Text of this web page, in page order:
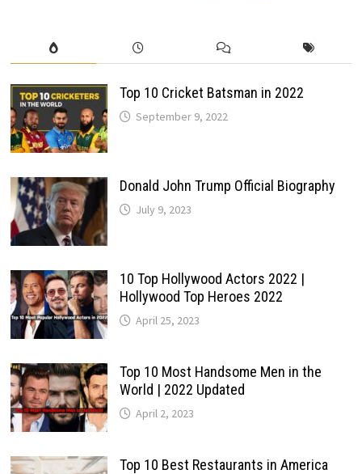
Top 10 Cricket Batsman in 2022
September 9, 2022
Donald John Trump Official Biography
July 9, 2023
10 Top Hollywood Actors 2022 |
Hollywood Top Heroes 2022
April 25, 2023
Top 10 Most Handsome Men in the
World | 2022 Updated
April 2, 2023
Top 10 Best Restaurants in America